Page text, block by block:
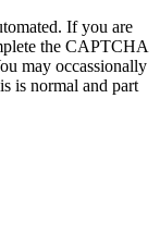
If you are
the CAPTCHA
may occassionally
is normal and part